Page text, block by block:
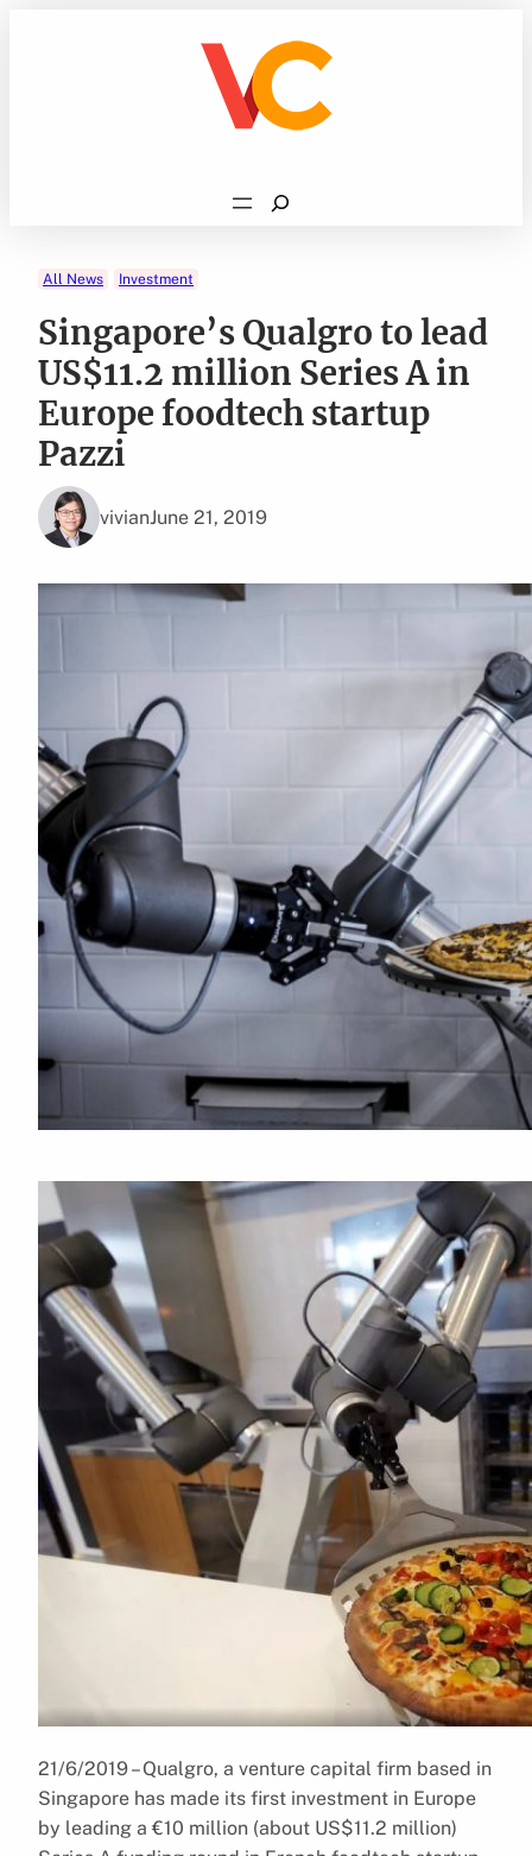
Search
All News Investment
Singapore’s Qualgro to lead
US$11.2 million Series A in
Europe foodtech startup
Pazzi
vivianJune 21, 2019
21/6/2019 – Qualgro, a venture capital firm based in
Singapore has made its first investment in Europe
by leading a €10 million (about US$11.2 million)